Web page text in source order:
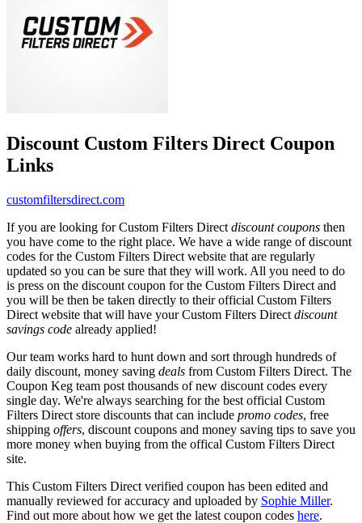
Discount Custom Filters Direct Coupon
Links
customfiltersdirect.com
If you are looking for Custom Filters Direct discount coupons then
you have come to the right place. We have a wide range of discount
codes for the Custom Filters Direct website that are regularly
updated so you can be sure that they will work. All you need to do
is press on the discount coupon for the Custom Filters Direct and
you will be then be taken directly to their official Custom Filters
Direct website that will have your Custom Filters Direct discount
savings code already applied!
Our team works hard to hunt down and sort through hundreds of
daily discount, money saving deals from Custom Filters Direct. The
Coupon Keg team post thousands of new discount codes every
single day. We're always searching for the best official Custom
Filters Direct store discounts that can include promo codes, free
shipping offers, discount coupons and money saving tips to save you
more money when buying from the offical Custom Filters Direct
site.
This Custom Filters Direct verified coupon has been edited and
manually reviewed for accuracy and uploaded by Sophie Miller.
Find out more about how we get the latest coupon codes here.